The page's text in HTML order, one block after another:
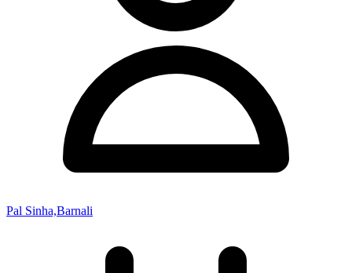
Pal Sinha,Barnali